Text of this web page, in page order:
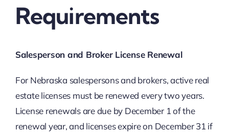
Requirements
Salesperson and Broker License Renewal
For Nebraska salespersons and brokers, active real
estate licenses must be renewed every two years.
License renewals are due by December 1 of the
renewal year, and licenses expire on December 31 if